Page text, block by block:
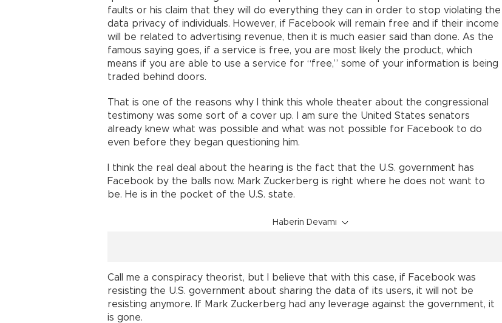
faults or his claim that they will do everything they can in order to stop violating the
data privacy of individuals. However, if Facebook will remain free and if their income
will be related to advertising revenue, then it is much easier said than done. As the
famous saying goes, if a service is free, you are most likely the product, which
means if you are able to use a service for “free,” some of your information is being
traded behind doors.
That is one of the reasons why I think this whole theater about the congressional
testimony was some sort of a cover up. I am sure the United States senators
already knew what was possible and what was not possible for Facebook to do
even before they began questioning him.
I think the real deal about the hearing is the fact that the U.S. government has
Facebook by the balls now. Mark Zuckerberg is right where he does not want to
be. He is in the pocket of the U.S. state.
Haberin Devamı
Call me a conspiracy theorist, but I believe that with this case, if Facebook was
resisting the U.S. government about sharing the data of its users, it will not be
resisting anymore. If Mark Zuckerberg had any leverage against the government, it
is gone.